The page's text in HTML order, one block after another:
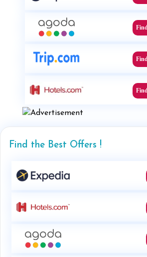
Find the Best Offers !